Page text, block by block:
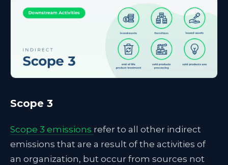
Scope 3
Scope 3 emissions refer to all other indirect
emissions that are a result of the activities of
an organization, but occur from sources not